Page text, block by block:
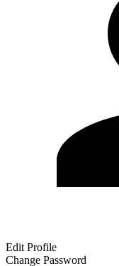
Edit Profile
Change Password